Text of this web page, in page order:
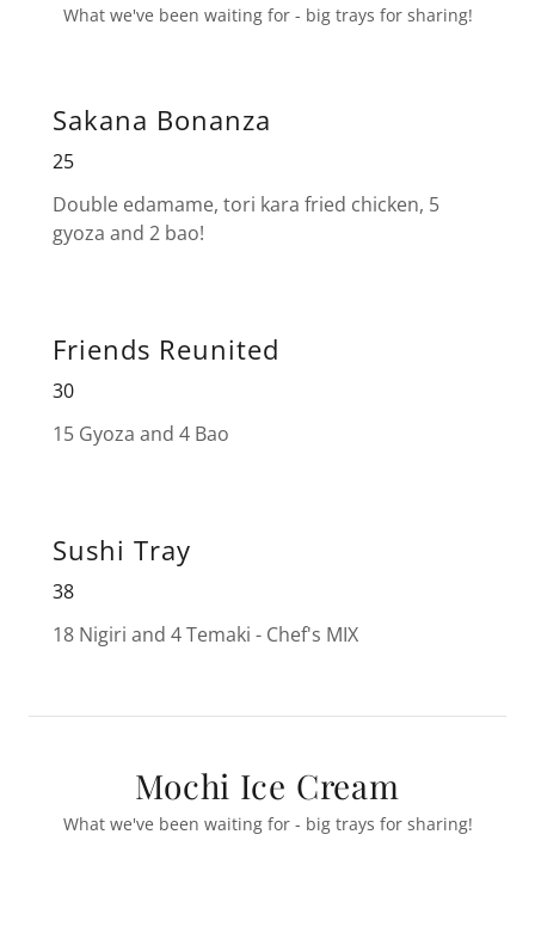
What we've been waiting for - big trays for sharing!
Sakana Bonanza
25
Double edamame, tori kara fried chicken, 5
gyoza and 2 bao!
Friends Reunited
30
15 Gyoza and 4 Bao
Sushi Tray
38
18 Nigiri and 4 Temaki - Chef's MIX
Mochi Ice Cream
What we've been waiting for - big trays for sharing!